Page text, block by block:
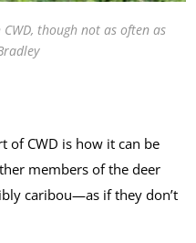
though not as often as
of CWD is how it can be
members of the deer
caribou—as if they don’t